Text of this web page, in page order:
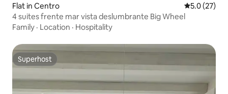
Flat in Centro 5.0 out of 5
5.0 (27)
4 suites frente mar vista deslumbrante Big Wheel
Family · Location · Hospitality
Superhost
Superhost